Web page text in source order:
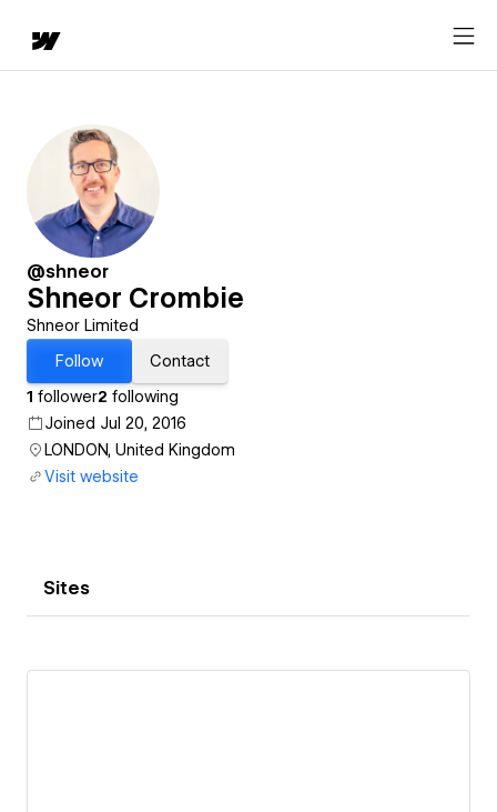
@shneor
Shneor Crombie
Shneor Limited
Follow
Contact
1 follower2 following
Joined Jul 20, 2016
LONDON, United Kingdom
Visit website
Sites